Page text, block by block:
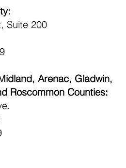
Suite 200
Arenac, Gladwin,
Roscommon Counties: